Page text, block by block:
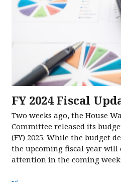
FY 2024 Fiscal
Two weeks ago, the House
Committee released its
(FY) 2025. While the budget
the upcoming fiscal year will
attention in the coming